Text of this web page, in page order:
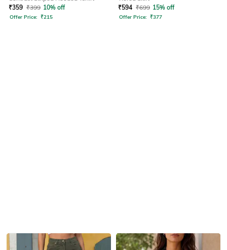
₹359 ₹399 10% off
Offer Price: ₹215
₹594 ₹699 15% off
Offer Price: ₹377